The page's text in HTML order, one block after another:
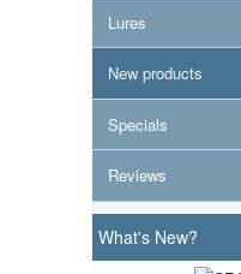
Lures
New products
Specials
Reviews
What's New?